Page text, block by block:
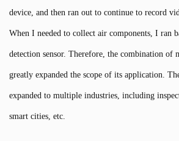
device, and then ran out to continue to record
When I needed to collect air components, I ran
detection sensor. Therefore, the combination of
greatly expanded the scope of its application.
expanded to multiple industries, including
smart cities, etc.